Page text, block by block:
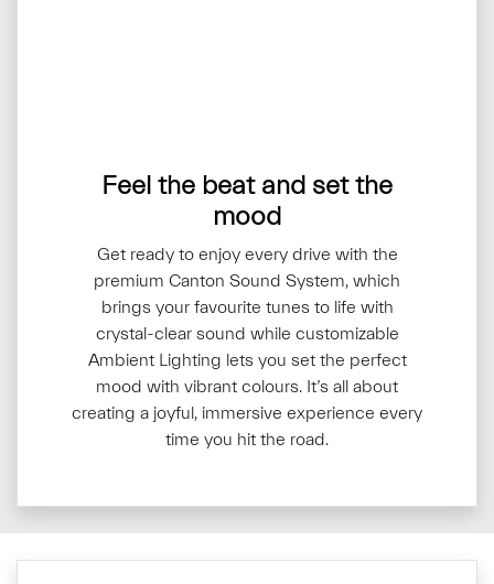
Feel the beat and set the
mood
Get ready to enjoy every drive with the
premium Canton Sound System, which
brings your favourite tunes to life with
crystal-clear sound while customizable
Ambient Lighting lets you set the perfect
mood with vibrant colours. It’s all about
creating a joyful, immersive experience every
time you hit the road.